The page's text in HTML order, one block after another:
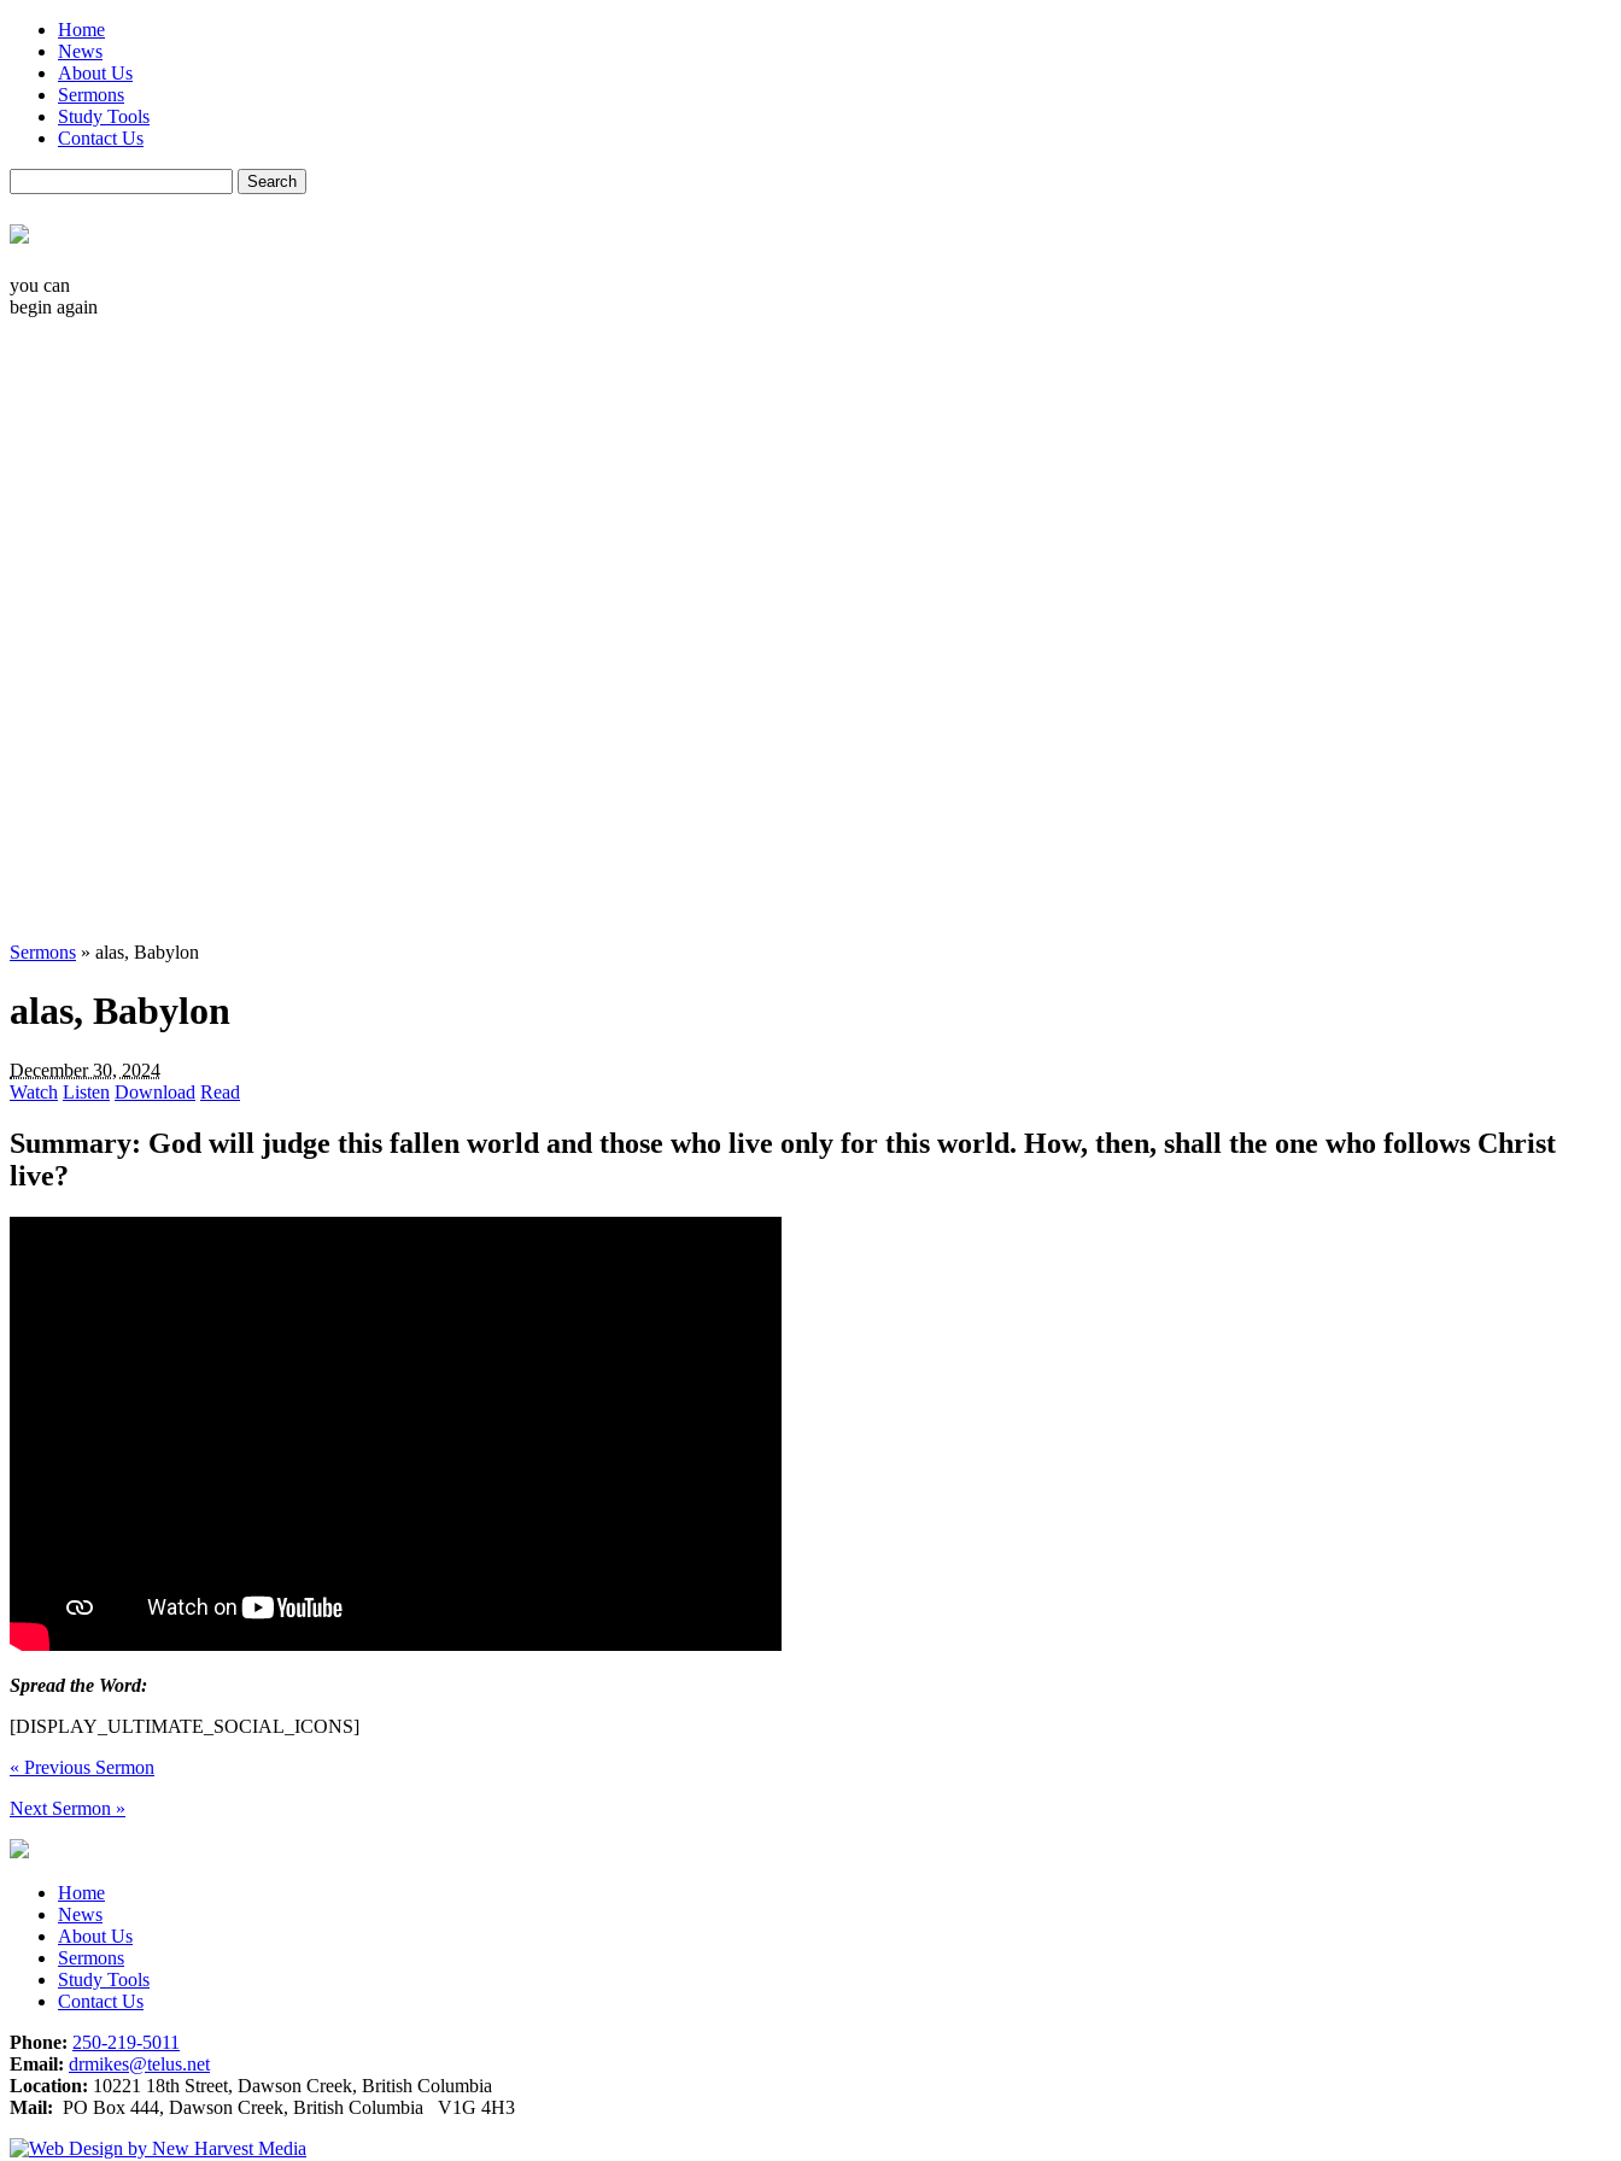
Home
News
About Us
Sermons
Study Tools
Contact Us
you can
begin again
Sermons » alas, Babylon
alas, Babylon
December 30, 2024
Watch Listen Download Read
Summary: God will judge this fallen world and those who live only for this world. How, then, shall the one who follows Christ
live?
Spread the Word:
[DISPLAY_ULTIMATE_SOCIAL_ICONS]
« Previous Sermon
Next Sermon »
Home
News
About Us
Sermons
Study Tools
Contact Us
Phone: 250-219-5011
Email: drmikes@telus.net
Location: 10221 18th Street, Dawson Creek, British Columbia
Mail: PO Box 444, Dawson Creek, British Columbia V1G 4H3